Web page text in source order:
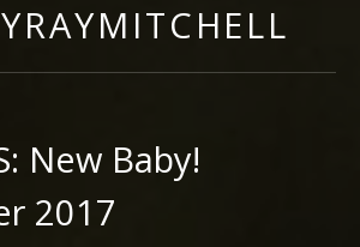
New Baby!
2017